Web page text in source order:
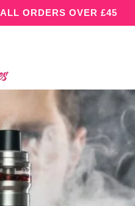
ORDERS OVER £45